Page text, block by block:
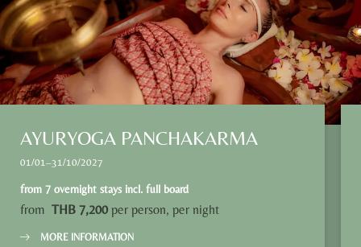
AYURYOGA PANCHAKARMA
01/01–31/10/2027
from 7 overnight stays incl. full board
from THB 7,200 per person, per night
MORE INFORMATION
Name Surname*
E-mail*
Submit